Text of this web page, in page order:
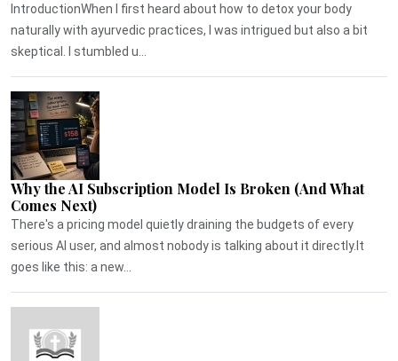
IntroductionWhen I first heard about how to detox your body
naturally with ayurvedic practices, I was intrigued but also a bit
skeptical. I stumbled u...
Why the AI Subscription Model Is Broken (And What
Comes Next)
There's a pricing model quietly draining the budgets of every
serious AI user, and almost nobody is talking about it directly.It
goes like this: a new...